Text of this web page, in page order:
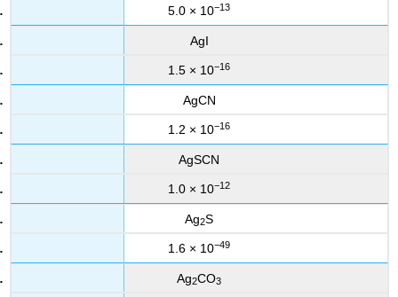
5.0 × 10−13
AgI
1.5 × 10−16
AgCN
1.2 × 10−16
AgSCN
1.0 × 10−12
Ag2S
1.6 × 10−49
Ag2CO3